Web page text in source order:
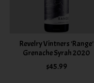
Revelry Vintners 'Range'
Grenache Syrah 2020
$45.99